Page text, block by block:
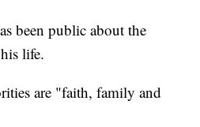
been public about the
life.
are "faith, family and